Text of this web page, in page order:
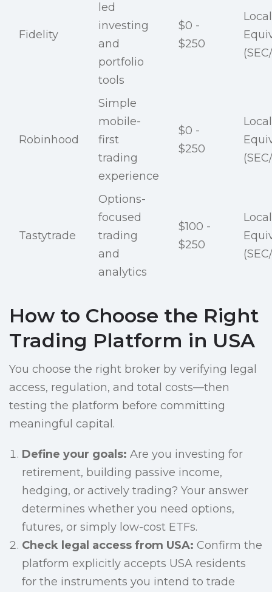
Fidelity
led
investing
and
portfolio
tools
$0 -
$250
Local
Robinhood
Simple
mobile-
first
trading
experience
$0 -
$250
Local
Tastytrade
Options-
focused
trading
and
analytics
$100 -
$250
Local
How to Choose the Right
Trading Platform in USA
You choose the right broker by verifying legal
access, regulation, and total costs—then
testing the platform before committing
meaningful capital.
Define your goals: Are you investing for
retirement, building passive income,
hedging, or actively trading? Your answer
determines whether you need options,
futures, or simply low-cost ETFs.
Check legal access from USA: Confirm the
platform explicitly accepts USA residents
for the instruments you intend to trade